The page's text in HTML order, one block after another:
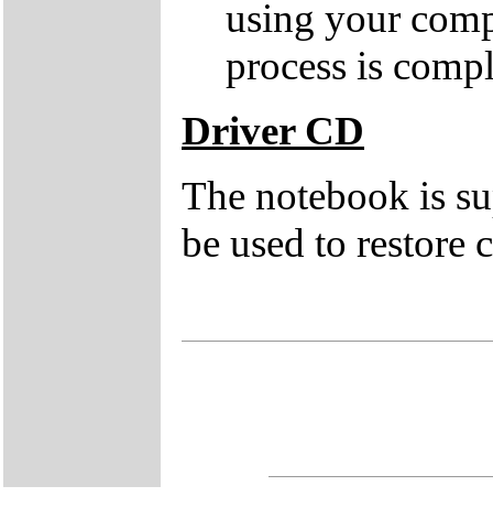
using your
process is
Driver CD
The notebook is
be used to restore